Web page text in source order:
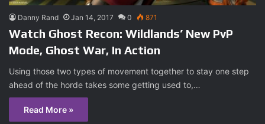
Danny Rand Jan 14, 2017 0 871
Watch Ghost Recon: Wildlands’ New PvP
Mode, Ghost War, In Action
Using those two types of movement together to stay one step
ahead of the horde takes some getting used to,…
Read More »